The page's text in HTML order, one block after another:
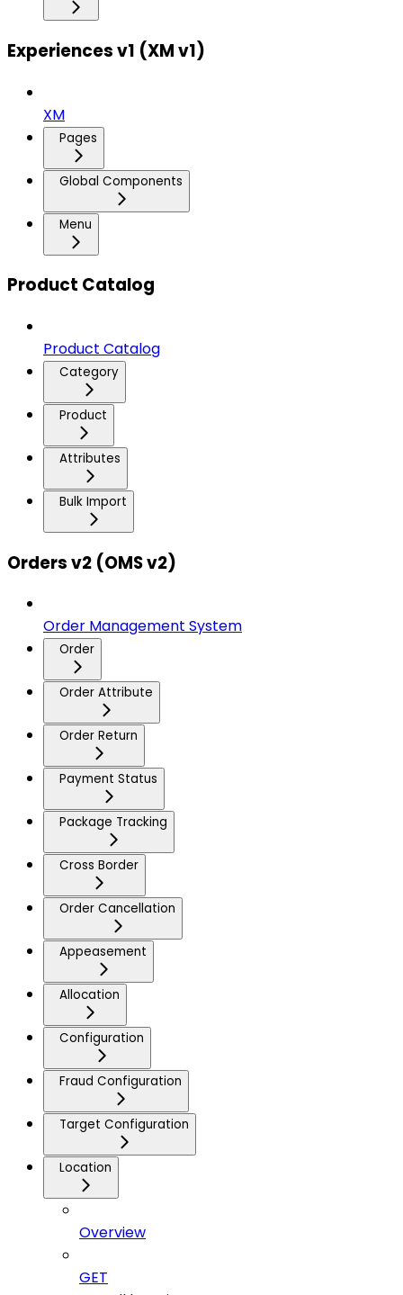
Experiences v1 (XM v1)
XM
Pages
Global Components
Menu
Product Catalog
Product Catalog
Category
Product
Attributes
Bulk Import
Orders v2 (OMS v2)
Order Management System
Order
Order Attribute
Order Return
Payment Status
Package Tracking
Cross Border
Order Cancellation
Appeasement
Allocation
Configuration
Fraud Configuration
Target Configuration
Location
Overview
GET